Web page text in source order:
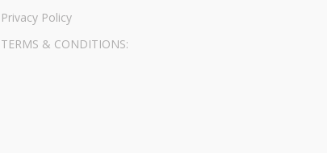
Privacy Policy
TERMS & CONDITIONS: